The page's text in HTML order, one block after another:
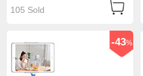
105 Sold
-43%